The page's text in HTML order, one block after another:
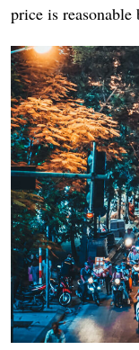
price is reasonable